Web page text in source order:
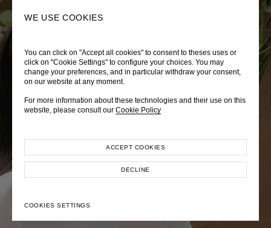
WE USE COOKIES
You can click on "Accept all cookies" to consent to theses uses or
click on "Cookie Settings" to configure your choices. You may
change your preferences, and in particular withdraw your consent,
on our website at any moment.
For more information about these technologies and their use on this
website, please consult our Cookie Policy
COOKIES SETTINGS
DECLINE
ACCEPT COOKIES
LADY DIANA
Autumn Winter 2026
EXPLORE COLLECTION
TRÈS CHÉRIE
Pre-Fall 2026
EXPLORE COLLECTION
ZEPHYRUS ODYSSEY
Spring-Summer 2026
EXPLORE COLLECTION